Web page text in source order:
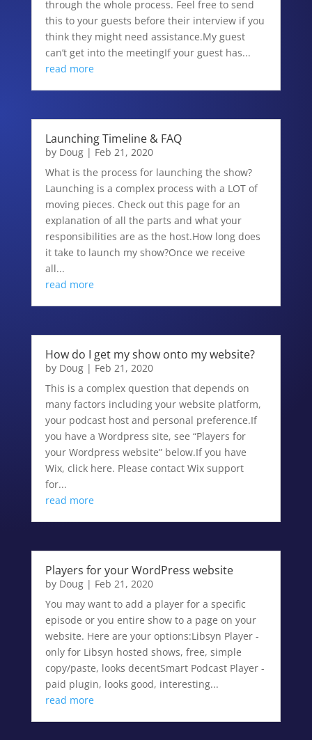
through the whole process. Feel free to send
this to your guests before their interview if you
think they might need assistance.My guest
can’t get into the meetingIf your guest has...
read more
Launching Timeline & FAQ
by Doug| Feb 21, 2020
What is the process for launching the show?
Launching is a complex process with a LOT of
moving pieces. Check out this page for an
explanation of all the parts and what your
responsibilities are as the host.How long does
it take to launch my show?Once we receive
all...
read more
How do I get my show onto my website?
by Doug| Feb 21, 2020
This is a complex question that depends on
many factors including your website platform,
your podcast host and personal preference.If
you have a Wordpress site, see “Players for
your Wordpress website” below.If you have
Wix, click here. Please contact Wix support
for...
read more
Players for your WordPress website
by Doug| Feb 21, 2020
You may want to add a player for a specific
episode or you entire show to a page on your
website. Here are your options:Libsyn Player -
only for Libsyn hosted shows, free, simple
copy/paste, looks decentSmart Podcast Player -
paid plugin, looks good, interesting...
read more